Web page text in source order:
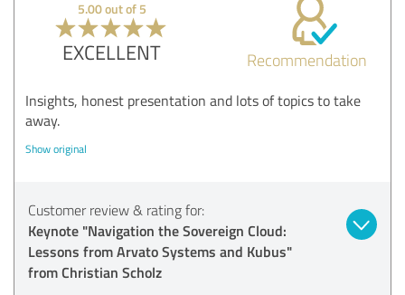
5.00 out of 5
EXCELLENT Recommendation
Insights, honest presentation and lots of topics to take
away.
Show original
Customer review & rating for:
Keynote "Navigation the Sovereign Cloud:
Lessons from Arvato Systems and Kubus"
from Christian Scholz